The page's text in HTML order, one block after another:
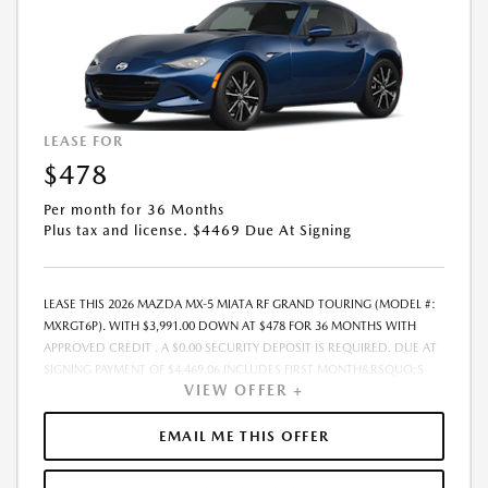
EXECUTION BY ALL PARTIES. THE PAYMENT QUOTE ABOVE ASSUMES
THAT THESE TAXES AND FEES WILL BE PAID AT THE TIME OF SALE BY THE
CUSTOMER IN ADDITION TO THE DOWN PAYMENT AMOUNT STATED.
IF THESE TAXES AND FEES ARE NOT PAID BY CUSTOMER AT THE TIME
OF SALE, THE QUOTED PAYMENT WILL BE HIGHER SINCE THESE
AMOUNTS WILL BE INCLUDED IN THE AMOUNT FINANCED.
EXPIRES:08/31/2026
LEASE FOR
$478
Per month for 36 Months
Plus tax and license. $4469 Due At Signing
LEASE THIS 2026 MAZDA MX-5 MIATA RF GRAND TOURING (MODEL #:
MXRGT6P). WITH $3,991.00 DOWN AT $478 FOR 36 MONTHS WITH
APPROVED CREDIT . A $0.00 SECURITY DEPOSIT IS REQUIRED. DUE AT
SIGNING PAYMENT OF $4,469.06 INCLUDES FIRST MONTH&RSQUO;S
PAYMENT. LESSEE RESPONSIBLE FOR MAINTENANCE, REPAIRS,
EXCESSIVE WEAR AND TEAR, AND EXCESS MILEAGE OVER 10000
MILES/YEAR AT THE RATE OF $0.15/MILE. EARLY LEASE TERMINATION
FEE MAY APPLY. THE AMOUNT SHOWN AS MSRP IS FOR
VIEW OFFER +
EMAIL ME THIS OFFER